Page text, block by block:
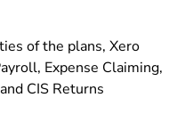
of the plans, Xero
Expense Claiming,
CIS Returns